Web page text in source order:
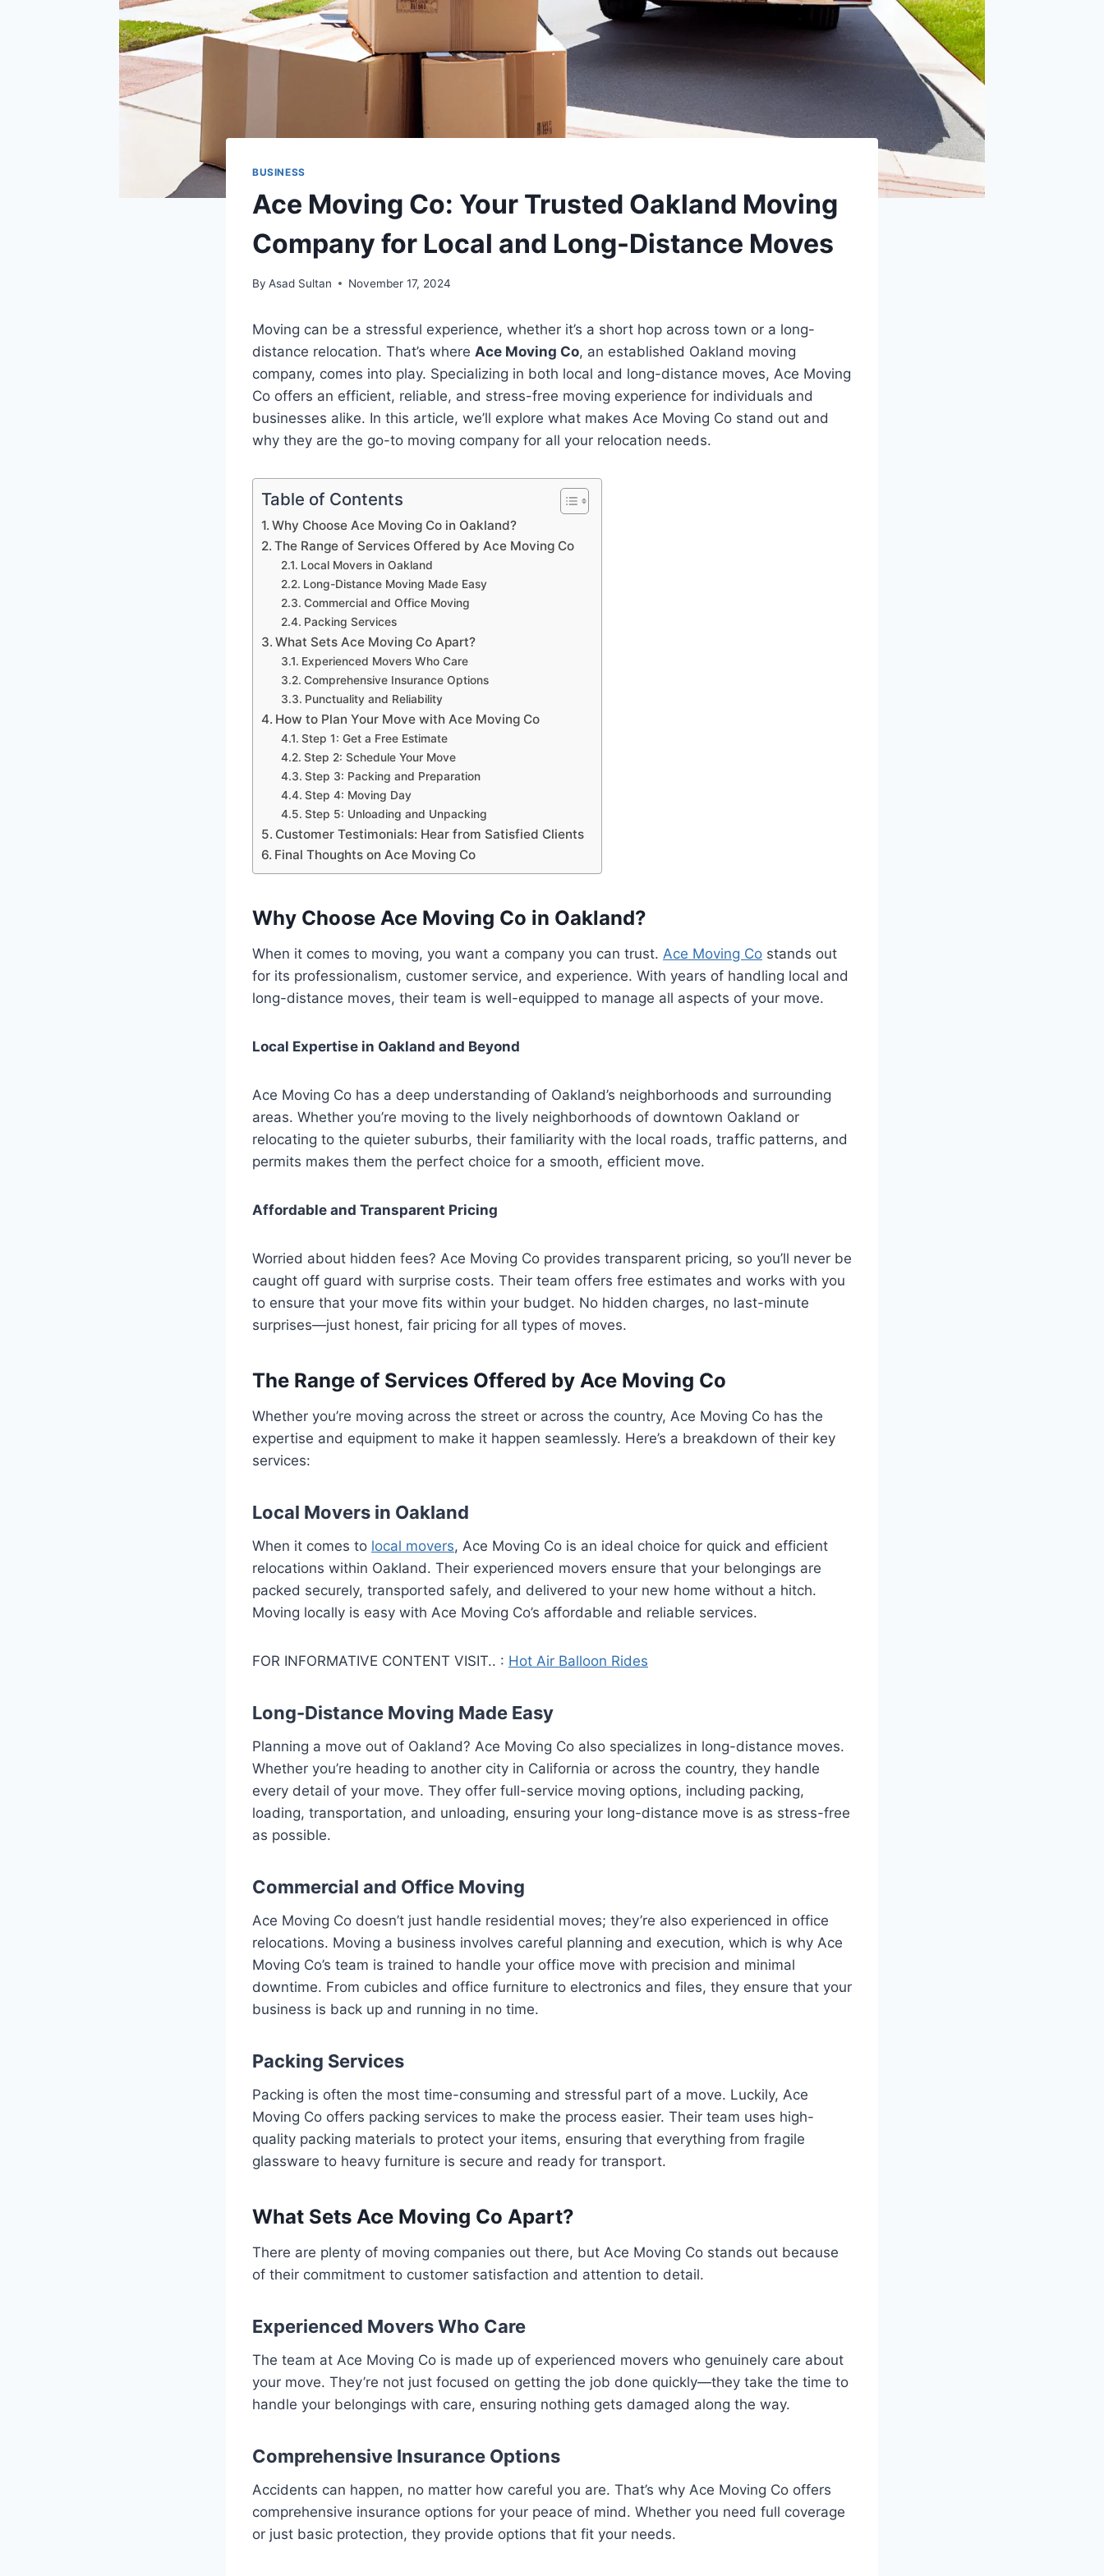
BUSINESS
Ace Moving Co: Your Trusted Oakland Moving
Company for Local and Long-Distance Moves
By Asad Sultan November 17, 2024
Moving can be a stressful experience, whether it’s a short hop across town or a long-
distance relocation. That’s where Ace Moving Co, an established Oakland moving
company, comes into play. Specializing in both local and long-distance moves, Ace Moving
Co offers an efficient, reliable, and stress-free moving experience for individuals and
businesses alike. In this article, we’ll explore what makes Ace Moving Co stand out and
why they are the go-to moving company for all your relocation needs.
Table of Contents
Why Choose Ace Moving Co in Oakland?
The Range of Services Offered by Ace Moving Co
Local Movers in Oakland
Long-Distance Moving Made Easy
Commercial and Office Moving
Packing Services
What Sets Ace Moving Co Apart?
Experienced Movers Who Care
Comprehensive Insurance Options
Punctuality and Reliability
How to Plan Your Move with Ace Moving Co
Step 1: Get a Free Estimate
Step 2: Schedule Your Move
Step 3: Packing and Preparation
Step 4: Moving Day
Step 5: Unloading and Unpacking
Customer Testimonials: Hear from Satisfied Clients
Final Thoughts on Ace Moving Co
Why Choose Ace Moving Co in Oakland?
When it comes to moving, you want a company you can trust. Ace Moving Co stands out
for its professionalism, customer service, and experience. With years of handling local and
long-distance moves, their team is well-equipped to manage all aspects of your move.
Local Expertise in Oakland and Beyond
Ace Moving Co has a deep understanding of Oakland’s neighborhoods and surrounding
areas. Whether you’re moving to the lively neighborhoods of downtown Oakland or
relocating to the quieter suburbs, their familiarity with the local roads, traffic patterns, and
permits makes them the perfect choice for a smooth, efficient move.
Affordable and Transparent Pricing
Worried about hidden fees? Ace Moving Co provides transparent pricing, so you’ll never be
caught off guard with surprise costs. Their team offers free estimates and works with you
to ensure that your move fits within your budget. No hidden charges, no last-minute
surprises—just honest, fair pricing for all types of moves.
The Range of Services Offered by Ace Moving Co
Whether you’re moving across the street or across the country, Ace Moving Co has the
expertise and equipment to make it happen seamlessly. Here’s a breakdown of their key
services:
Local Movers in Oakland
When it comes to local movers, Ace Moving Co is an ideal choice for quick and efficient
relocations within Oakland. Their experienced movers ensure that your belongings are
packed securely, transported safely, and delivered to your new home without a hitch.
Moving locally is easy with Ace Moving Co’s affordable and reliable services.
FOR INFORMATIVE CONTENT VISIT.. : Hot Air Balloon Rides
Long-Distance Moving Made Easy
Planning a move out of Oakland? Ace Moving Co also specializes in long-distance moves.
Whether you’re heading to another city in California or across the country, they handle
every detail of your move. They offer full-service moving options, including packing,
loading, transportation, and unloading, ensuring your long-distance move is as stress-free
as possible.
Commercial and Office Moving
Ace Moving Co doesn’t just handle residential moves; they’re also experienced in office
relocations. Moving a business involves careful planning and execution, which is why Ace
Moving Co’s team is trained to handle your office move with precision and minimal
downtime. From cubicles and office furniture to electronics and files, they ensure that your
business is back up and running in no time.
Packing Services
Packing is often the most time-consuming and stressful part of a move. Luckily, Ace
Moving Co offers packing services to make the process easier. Their team uses high-
quality packing materials to protect your items, ensuring that everything from fragile
glassware to heavy furniture is secure and ready for transport.
What Sets Ace Moving Co Apart?
There are plenty of moving companies out there, but Ace Moving Co stands out because
of their commitment to customer satisfaction and attention to detail.
Experienced Movers Who Care
The team at Ace Moving Co is made up of experienced movers who genuinely care about
your move. They’re not just focused on getting the job done quickly—they take the time to
handle your belongings with care, ensuring nothing gets damaged along the way.
Comprehensive Insurance Options
Accidents can happen, no matter how careful you are. That’s why Ace Moving Co offers
comprehensive insurance options for your peace of mind. Whether you need full coverage
or just basic protection, they provide options that fit your needs.